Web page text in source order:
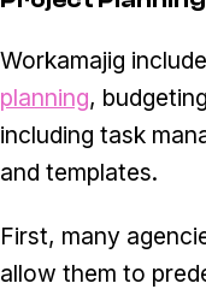
Workamajig
planning,
including task
and templates.
First, many
allow them to